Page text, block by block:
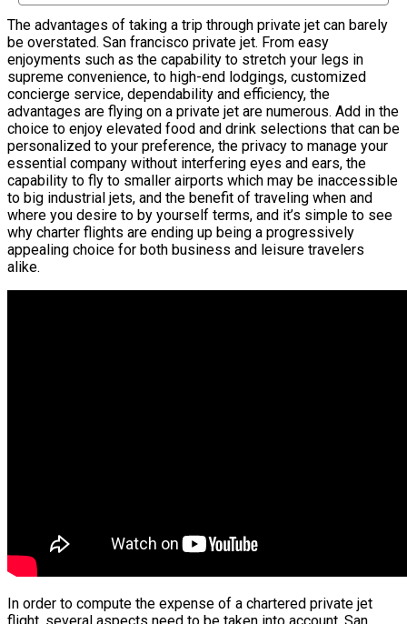
The advantages of taking a trip through private jet can barely
be overstated. San francisco private jet. From easy
enjoyments such as the capability to stretch your legs in
supreme convenience, to high-end lodgings, customized
concierge service, dependability and efficiency, the
advantages are flying on a private jet are numerous. Add in the
choice to enjoy elevated food and drink selections that can be
personalized to your preference, the privacy to manage your
essential company without interfering eyes and ears, the
capability to fly to smaller airports which may be inaccessible
to big industrial jets, and the benefit of traveling when and
where you desire to by yourself terms, and it’s simple to see
why charter flights are ending up being a progressively
appealing choice for both business and leisure travelers
alike.
In order to compute the expense of a chartered private jet
flight, several aspects need to be taken into account. San